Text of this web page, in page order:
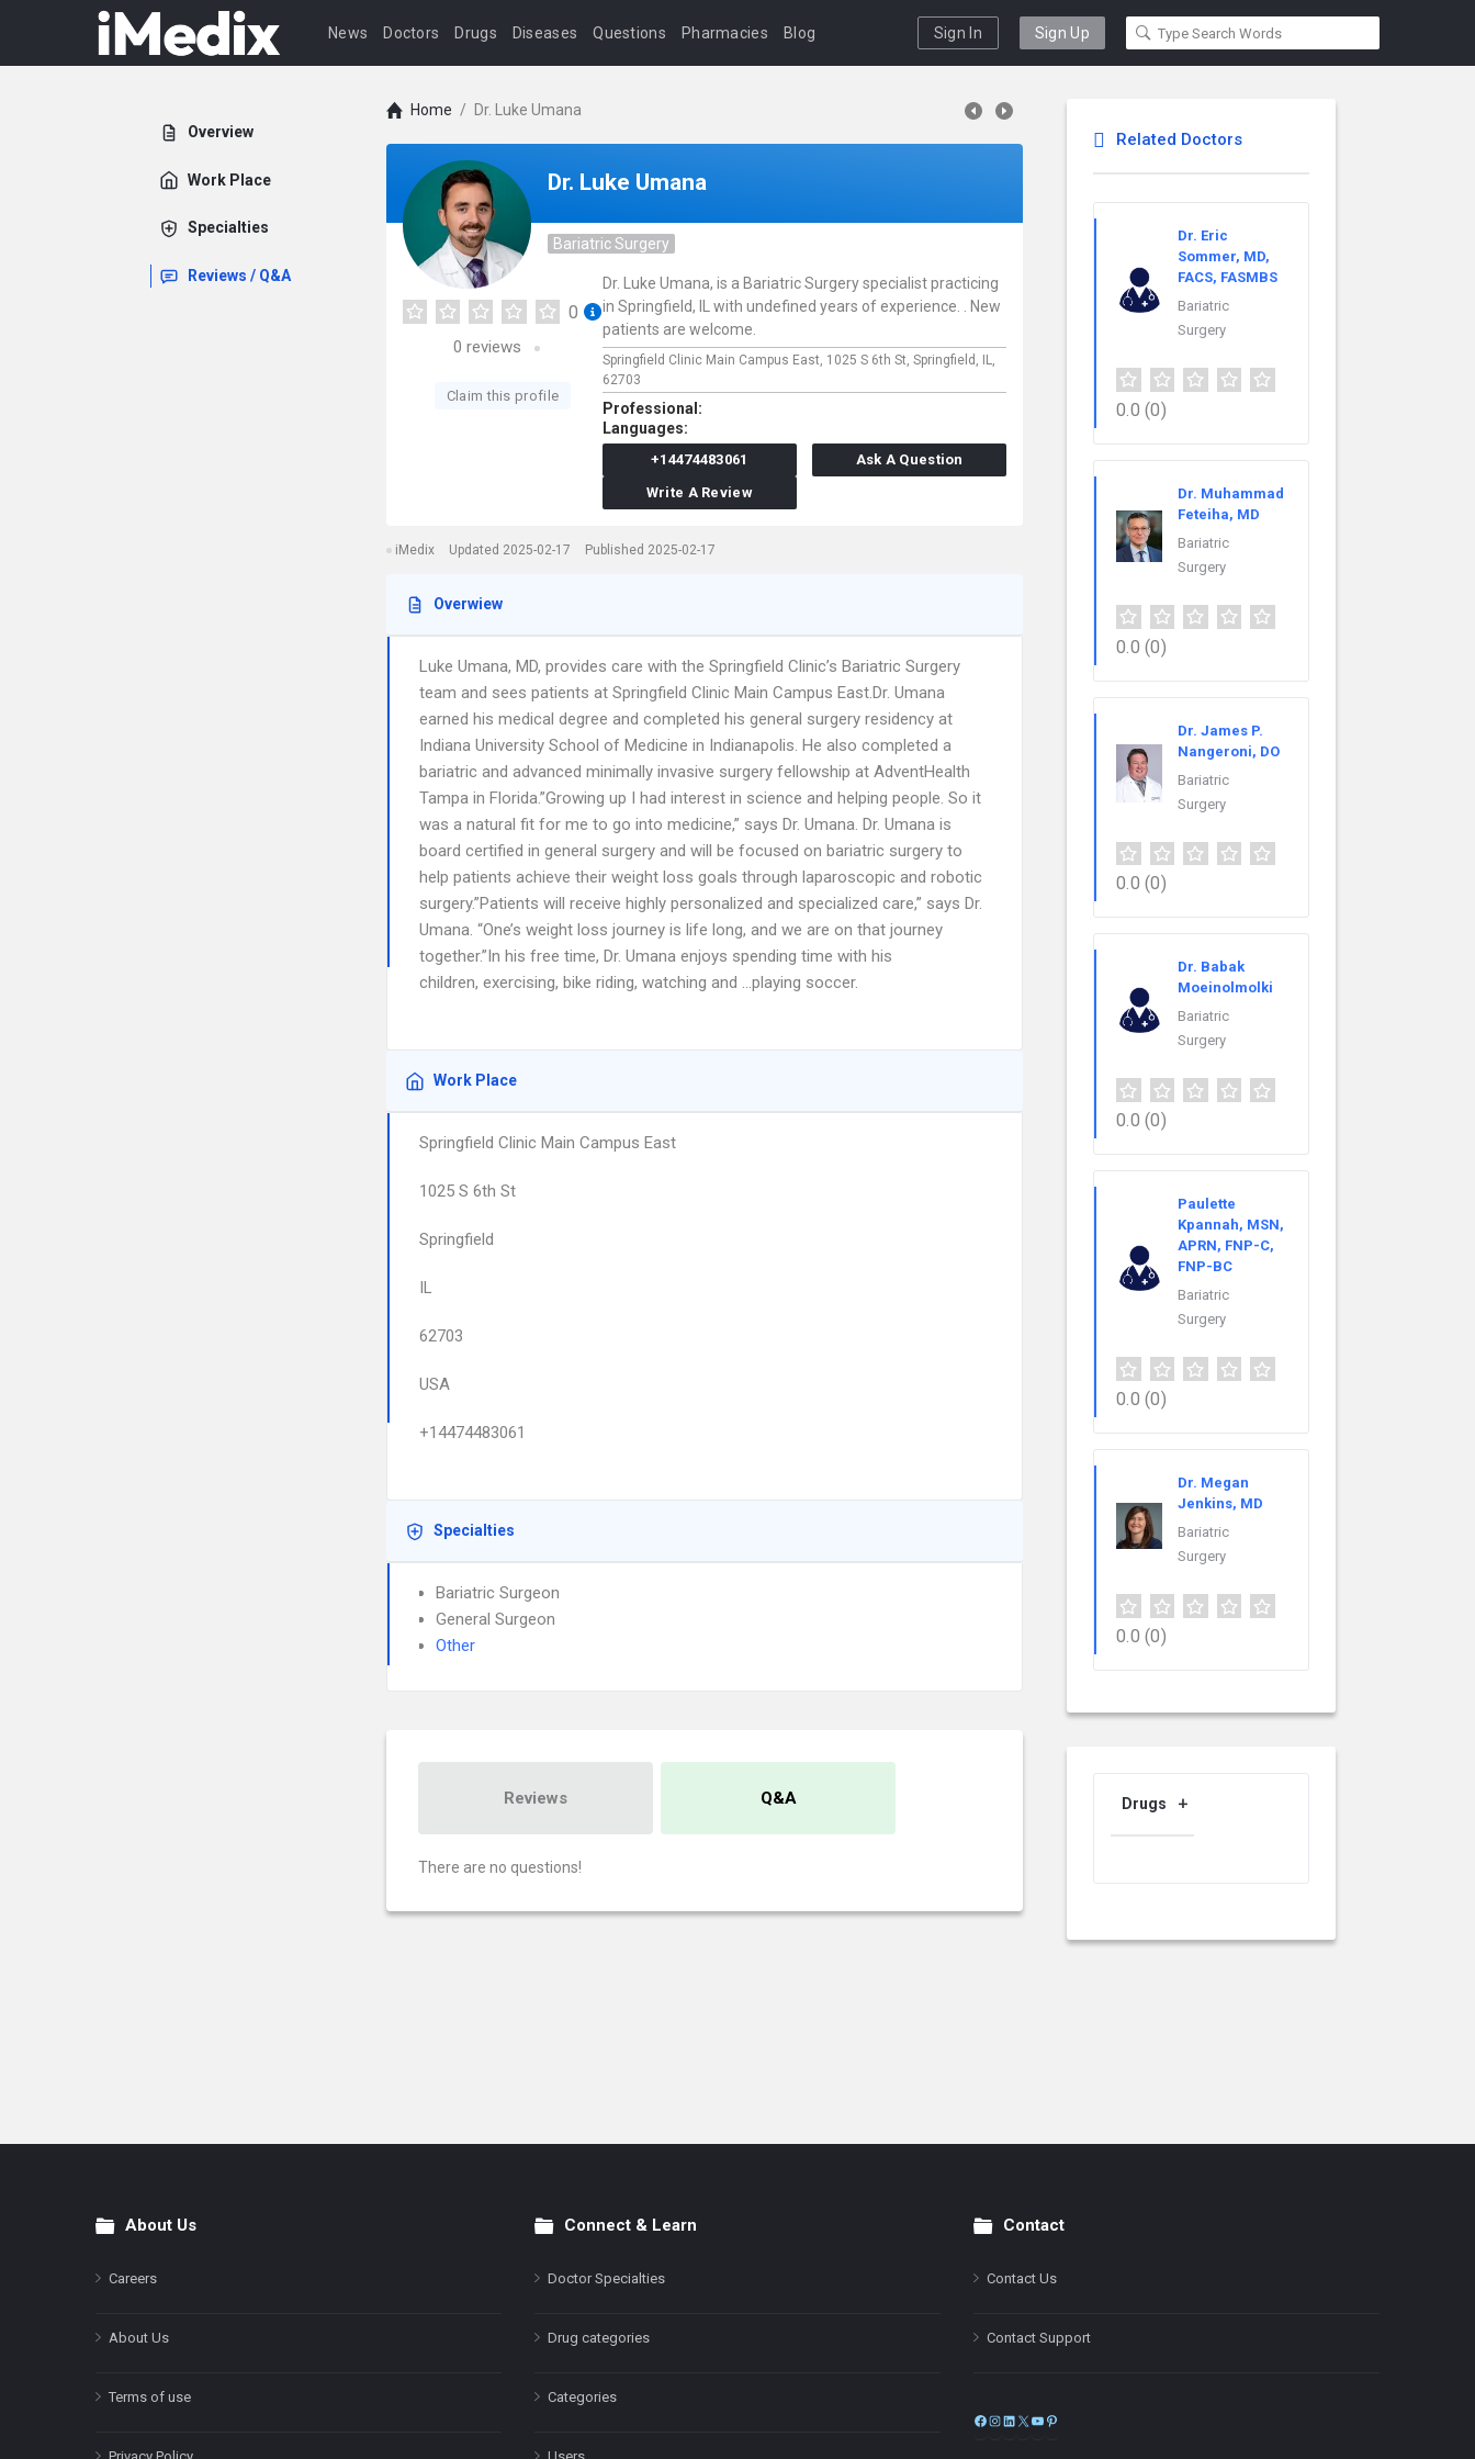
News Doctors Drugs Diseases Questions Pharmacies Blog Sign In Sign Up
Overview
Work Place
Specialties
Reviews / Q&A
Home / Dr. Luke Umana
Dr. Luke Umana
Bariatric Surgery
0
0 reviews
Claim this profile
Dr. Luke Umana, is a Bariatric Surgery specialist practicing
in Springfield, IL with undefined years of experience. . New
patients are welcome.
Springfield Clinic Main Campus East, 1025 S 6th St, Springfield,
IL,
62703
Professional:
Languages:
+14474483061
Ask A Question
Write A Review
iMedix Updated 2025-02-17 Published 2025-02-17
Overwiew
Luke Umana, MD, provides care with the Springfield Clinic’s Bariatric Surgery
team and sees patients at Springfield Clinic Main Campus East.Dr. Umana
earned his medical degree and completed his general surgery residency at
Indiana University School of Medicine in Indianapolis. He also completed a
bariatric and advanced minimally invasive surgery fellowship at AdventHealth
Tampa in Florida.”Growing up I had interest in science and helping people. So it
was a natural fit for me to go into medicine,” says Dr. Umana. Dr. Umana is
board certified in general surgery and will be focused on bariatric surgery to
help patients achieve their weight loss goals through laparoscopic and robotic
surgery.”Patients will receive highly personalized and specialized care,” says Dr.
Umana. “One’s weight loss journey is life long, and we are on that journey
together.”In his free time, Dr. Umana enjoys spending time with his
children, exercising, bike riding, watching and …playing soccer.
Work Place
Springfield Clinic Main Campus East
1025 S 6th St
Springfield
IL
62703
USA
+14474483061
Specialties
Bariatric Surgeon
General Surgeon
Other
Reviews Q&A
There are no questions!
Related Doctors
Dr. Eric
Sommer, MD,
FACS, FASMBS
Bariatric
Surgery
0.0 (0)
Dr. Muhammad
Feteiha, MD
Bariatric
Surgery
0.0 (0)
Dr. James P.
Nangeroni, DO
Bariatric
Surgery
0.0 (0)
Dr. Babak
Moeinolmolki
Bariatric
Surgery
0.0 (0)
Paulette
Kpannah, MSN,
APRN, FNP-C,
FNP-BC
Bariatric
Surgery
0.0 (0)
Dr. Megan
Jenkins, MD
Bariatric
Surgery
0.0 (0)
Drugs
FooterAbout Us
Careers
About Us
Terms of use
Connect & Learn
Doctor Specialties
Drug categories
Categories
Contact
Contact Us
Contact Support
Facebook
Instagram
LinkedIn
X